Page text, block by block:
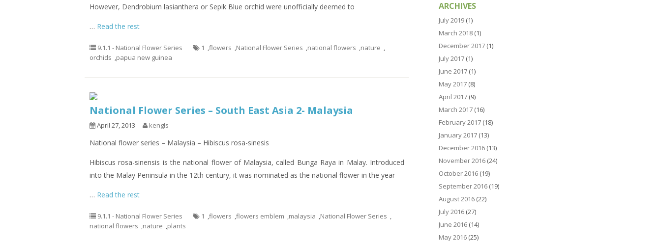
However, Dendrobium lasianthera or Sepik Blue orchid were unofficially deemed to
… Read the rest
9.1.1 - National Flower Series 1 ,flowers ,National Flower Series ,national flowers ,nature ,
orchids ,papua new guinea
National Flower Series – South East Asia 2- Malaysia
April 27, 2013 kengls
National flower series – Malaysia – Hibiscus rosa-sinesis
Hibiscus rosa-sinensis is the national flower of Malaysia, called Bunga Raya in Malay. Introduced
into the Malay Peninsula in the 12th century, it was nominated as the national flower in the year
… Read the rest
9.1.1 - National Flower Series 1 ,flowers ,flowers emblem ,malaysia ,National Flower Series ,
national flowers ,nature ,plants
ARCHIVES
July 2019 (1)
March 2018 (1)
December 2017 (1)
July 2017 (1)
June 2017 (1)
May 2017 (8)
April 2017 (9)
March 2017 (16)
February 2017 (18)
January 2017 (13)
December 2016 (13)
November 2016 (24)
October 2016 (19)
September 2016 (19)
August 2016 (22)
July 2016 (27)
June 2016 (14)
May 2016 (25)